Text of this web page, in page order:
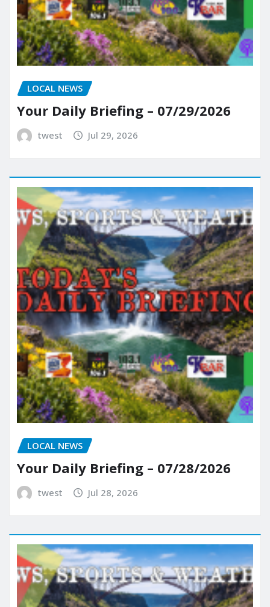
LOCAL NEWS
Your Daily Briefing – 07/29/2026
twest Jul 29, 2026
LOCAL NEWS
Your Daily Briefing – 07/28/2026
twest Jul 28, 2026